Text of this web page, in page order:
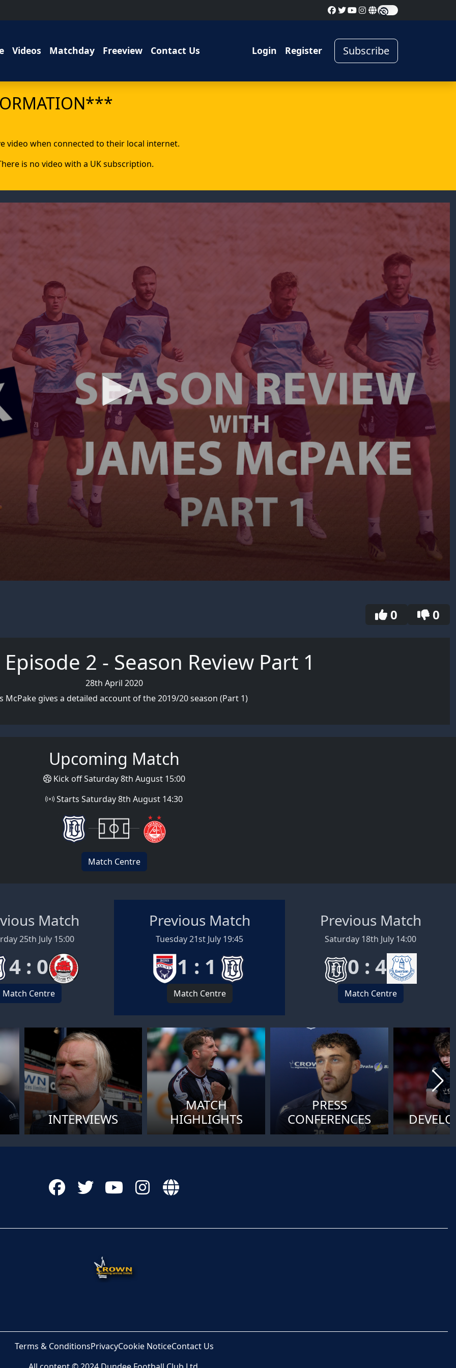
Videos Matchday Freeview Contact Us Login Register Subscribe
video when connected to their local internet.
is no video with a UK subscription.
0 0
2 - Season Review Part 1
28th April 2020
McPake gives a detailed account of the 2019/20 season (Part 1)
Upcoming Match
Kick off Saturday 8th August 15:00
Starts Saturday 8th August 14:30
Match Centre
Match
25th July 15:00
4 : 0
Match Centre
Previous Match
Tuesday 21st July 19:45
1 : 1
Match Centre
Previous Match
Saturday 18th July 14:00
0 : 4
Match Centre
INTERVIEWS
MATCH
HIGHLIGHTS
PRESS
CONFERENCES
Terms & ConditionsPrivacyCookie NoticeContact Us